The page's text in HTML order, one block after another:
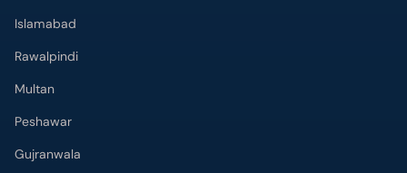
Islamabad
Rawalpindi
Multan
Peshawar
Gujranwala